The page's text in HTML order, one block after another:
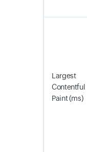
Largest
Contentful
Paint (ms)